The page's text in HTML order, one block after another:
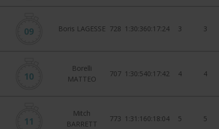
09 Boris LAGESSE 728 1:30:360:17:24 3 3
10
Borelli
MATTEO
707 1:30:540:17:42 4 4
11
Mitch
BARRETT
773 1:31:160:18:04 5 5